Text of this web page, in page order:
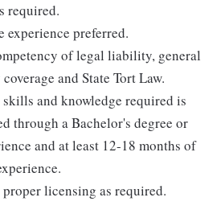
required.
experience preferred.
of legal liability, general
and State Tort Law.
and knowledge required is
through a Bachelor's degree or
and at least 12-18 months of
licensing as required.